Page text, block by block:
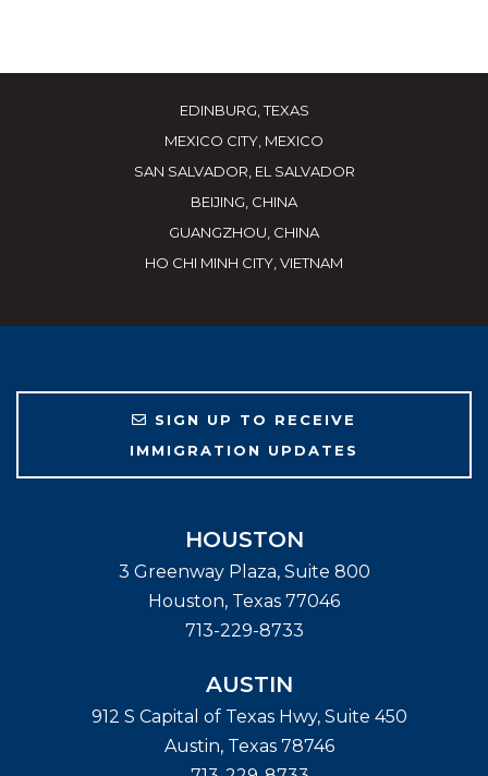
EDINBURG, TEXAS
MEXICO CITY, MEXICO
SAN SALVADOR, EL SALVADOR
BEIJING, CHINA
GUANGZHOU, CHINA
HO CHI MINH CITY, VIETNAM
SIGN UP TO RECEIVE
IMMIGRATION UPDATES
HOUSTON
3 Greenway Plaza, Suite 800
Houston, Texas 77046
713-229-8733
AUSTIN
912 S Capital of Texas Hwy, Suite 450
Austin, Texas 78746